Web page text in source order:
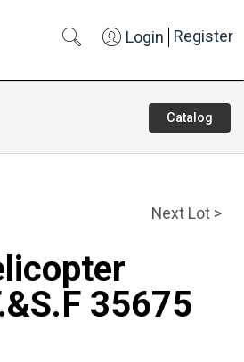
Login Register
Catalog
Next Lot >
35675